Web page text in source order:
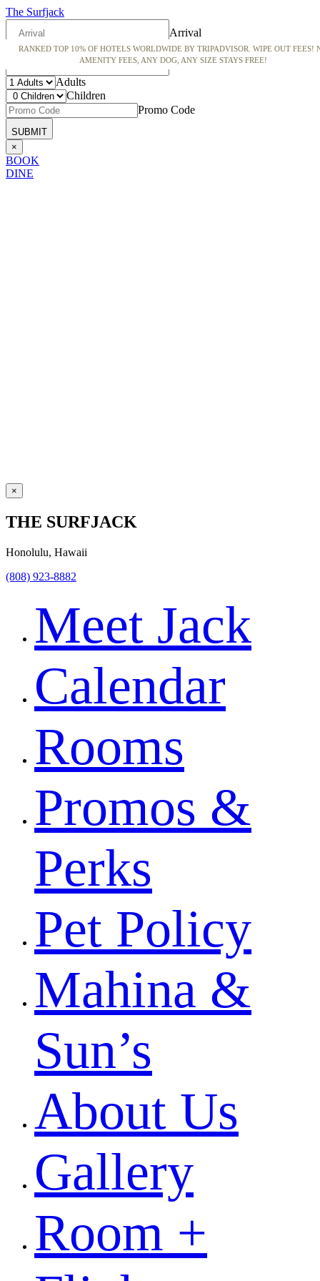
The Surfjack
RANKED TOP 10% OF HOTELS WORLDWIDE BY TRIPADVISOR. WIPE OUT FEES!
AMENITY FEES, ANY DOG, ANY SIZE STAYS FREE!
Arrival
Departure
Adults
Children
Promo Code
×
BOOK
DINE
×
THE SURFJACK
Honolulu, Hawaii
(808) 923-8882
Meet Jack
Calendar
Rooms
Promos &
Perks
Pet Policy
Mahina &
Sun’s
About Us
Gallery
Room +